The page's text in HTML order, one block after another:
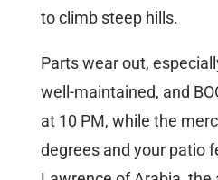
to climb steep hills.
Parts wear out,
well-maintained, and
at 10 PM, while the
degrees and your patio